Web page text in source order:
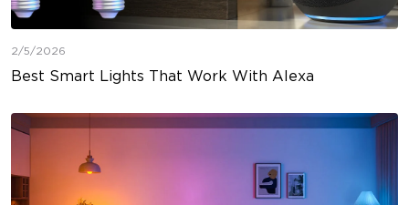
2/5/2026
Best Smart Lights That Work With Alexa